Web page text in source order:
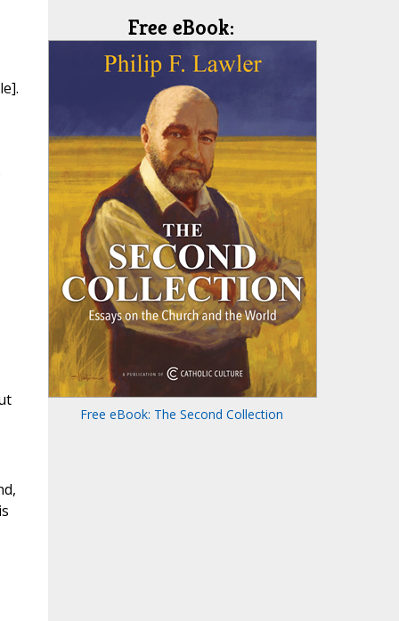
Free eBook:
Free eBook: The Second Collection